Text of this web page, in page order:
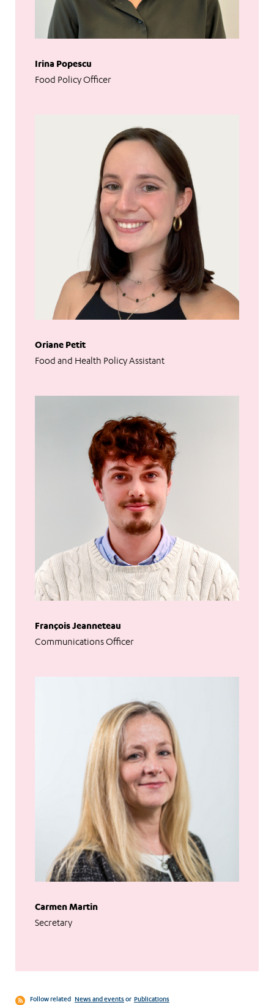
Irina Popescu
Food Policy Officer
Oriane Petit
Food and Health Policy Assistant
François Jeanneteau
Communications Officer
Carmen Martin
Secretary
Follow related News and eventsor Publications